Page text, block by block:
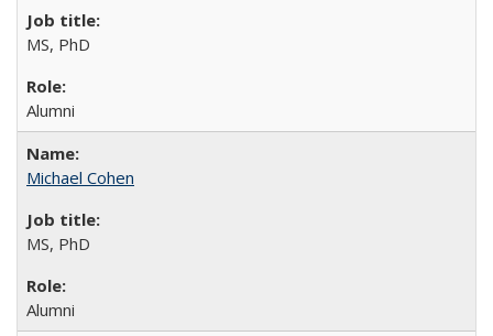
MS, PhD
Alumni
Michael Cohen
MS, PhD
Alumni